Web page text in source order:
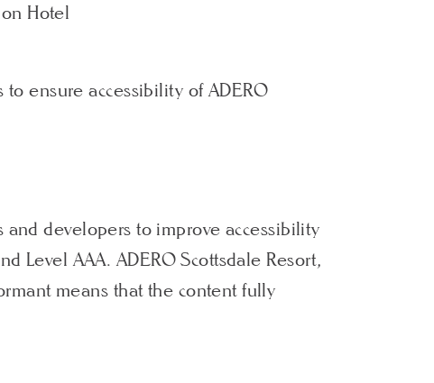
Hotel
ensure accessibility of ADERO
developers to improve accessibility
Level AAA. ADERO Scottsdale Resort,
means that the content fully